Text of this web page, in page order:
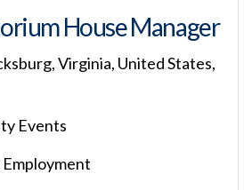
House Manager
Virginia, United States,
Events